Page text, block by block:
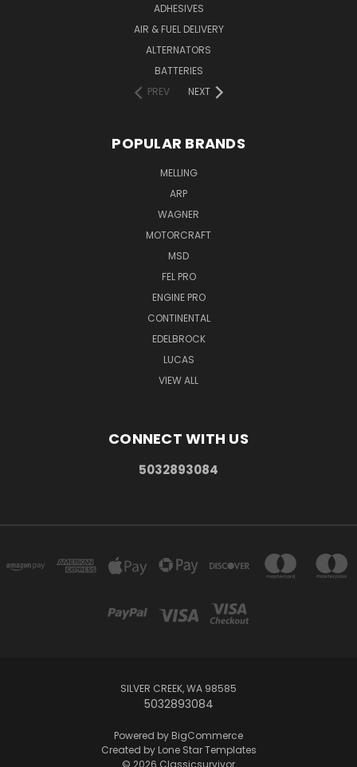
ADHESIVES
AIR & FUEL DELIVERY
ALTERNATORS
BATTERIES
PREV
NEXT
POPULAR BRANDS
MELLING
ARP
WAGNER
MOTORCRAFT
MSD
FEL PRO
ENGINE PRO
CONTINENTAL
EDELBROCK
LUCAS
VIEW ALL
CONNECT WITH US
5032893084
SILVER CREEK, WA 98585
5032893084
Powered by BigCommerce
Created by Lone Star Templates
© 2026 Classicsurvivor